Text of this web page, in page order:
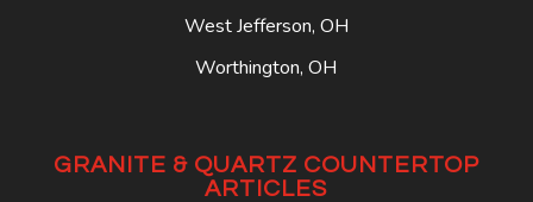
West Jefferson, OH
Worthington, OH
GRANITE & QUARTZ COUNTERTOP
ARTICLES